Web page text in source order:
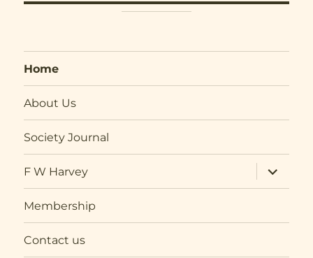
Home
About Us
Society Journal
F W Harvey
expand
child
menu
Membership
Contact us